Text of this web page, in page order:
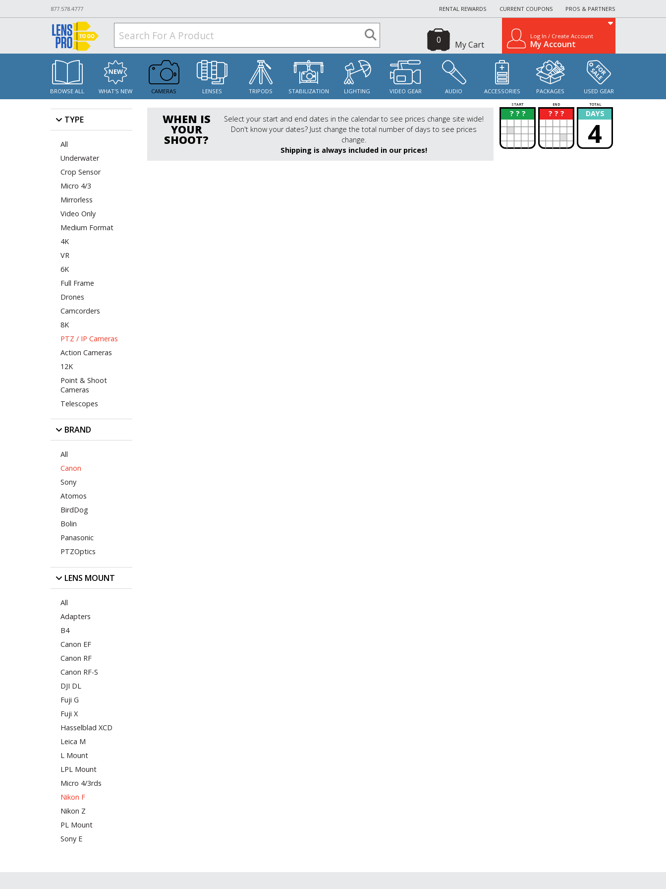
877.578.4777 RENTAL REWARDS CURRENT COUPONS PROS & PARTNERS
My Cart
0 Log In / Create Account
My Account
BROWSE ALL WHAT'S NEW CAMERAS LENSES TRIPODS STABILIZATION LIGHTING VIDEO GEAR AUDIO ACCESSORIES PACKAGES USED GEAR
TYPE
All
Underwater
Crop Sensor
Micro 4/3
Mirrorless
Video Only
Medium Format
4K
VR
6K
Full Frame
Drones
Camcorders
8K
PTZ / IP Cameras
Action Cameras
12K
Point & Shoot
Cameras
Telescopes
BRAND
All
Canon
Sony
Atomos
BirdDog
Bolin
Panasonic
PTZOptics
LENS MOUNT
All
Adapters
B4
Canon EF
Canon RF
Canon RF-S
DJI DL
Fuji G
Fuji X
Hasselblad XCD
Leica M
L Mount
LPL Mount
Micro 4/3rds
Nikon F
Nikon Z
PL Mount
Sony E
WHEN IS
YOUR
SHOOT?
Select your start and end dates in the calendar to see prices change site wide!
Don't know your dates? Just change the total number of days to see prices
change.
Shipping is always included in our prices!
START END TOTAL
? ? ?
? ? ? ?
? DAYS
4